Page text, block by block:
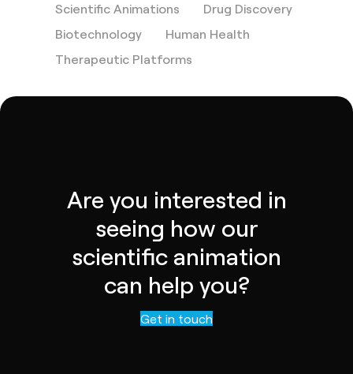
Scientific Animations
Drug Discovery
Biotechnology
Human Health
Therapeutic Platforms
Are you interested in
seeing how our
scientific animation
can help you?
Contact us
Get in touch